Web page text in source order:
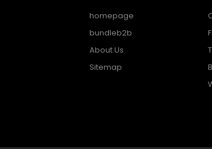
homepage
bundleb2b
About Us
Sitemap